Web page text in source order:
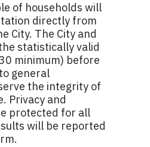
of households will
directly from
City. The City and
statistically valid
minimum) before
general
the integrity of
Privacy and
protected for all
will be reported